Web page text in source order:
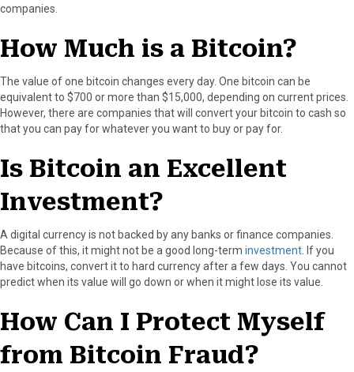
companies.
How Much is a Bitcoin?
The value of one bitcoin changes every day. One bitcoin can be
equivalent to $700 or more than $15,000, depending on current prices.
However, there are companies that will convert your bitcoin to cash so
that you can pay for whatever you want to buy or pay for.
Is Bitcoin an Excellent
Investment?
A digital currency is not backed by any banks or finance companies.
Because of this, it might not be a good long-term investment . If you
have bitcoins, convert it to hard currency after a few days. You cannot
predict when its value will go down or when it might lose its value.
How Can I Protect Myself
from Bitcoin Fraud?